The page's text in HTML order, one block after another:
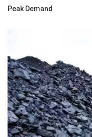
Peak Demand